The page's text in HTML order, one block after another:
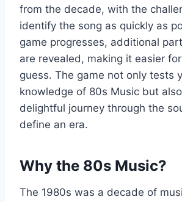
from the decade, with the
identify the song as quickly as
game progresses, additional
are revealed, making it easier
guess. The game not only tests
knowledge of 80s Music but
delightful journey through the
define an era.
Why the 80s Music?
The 1980s was a decade of